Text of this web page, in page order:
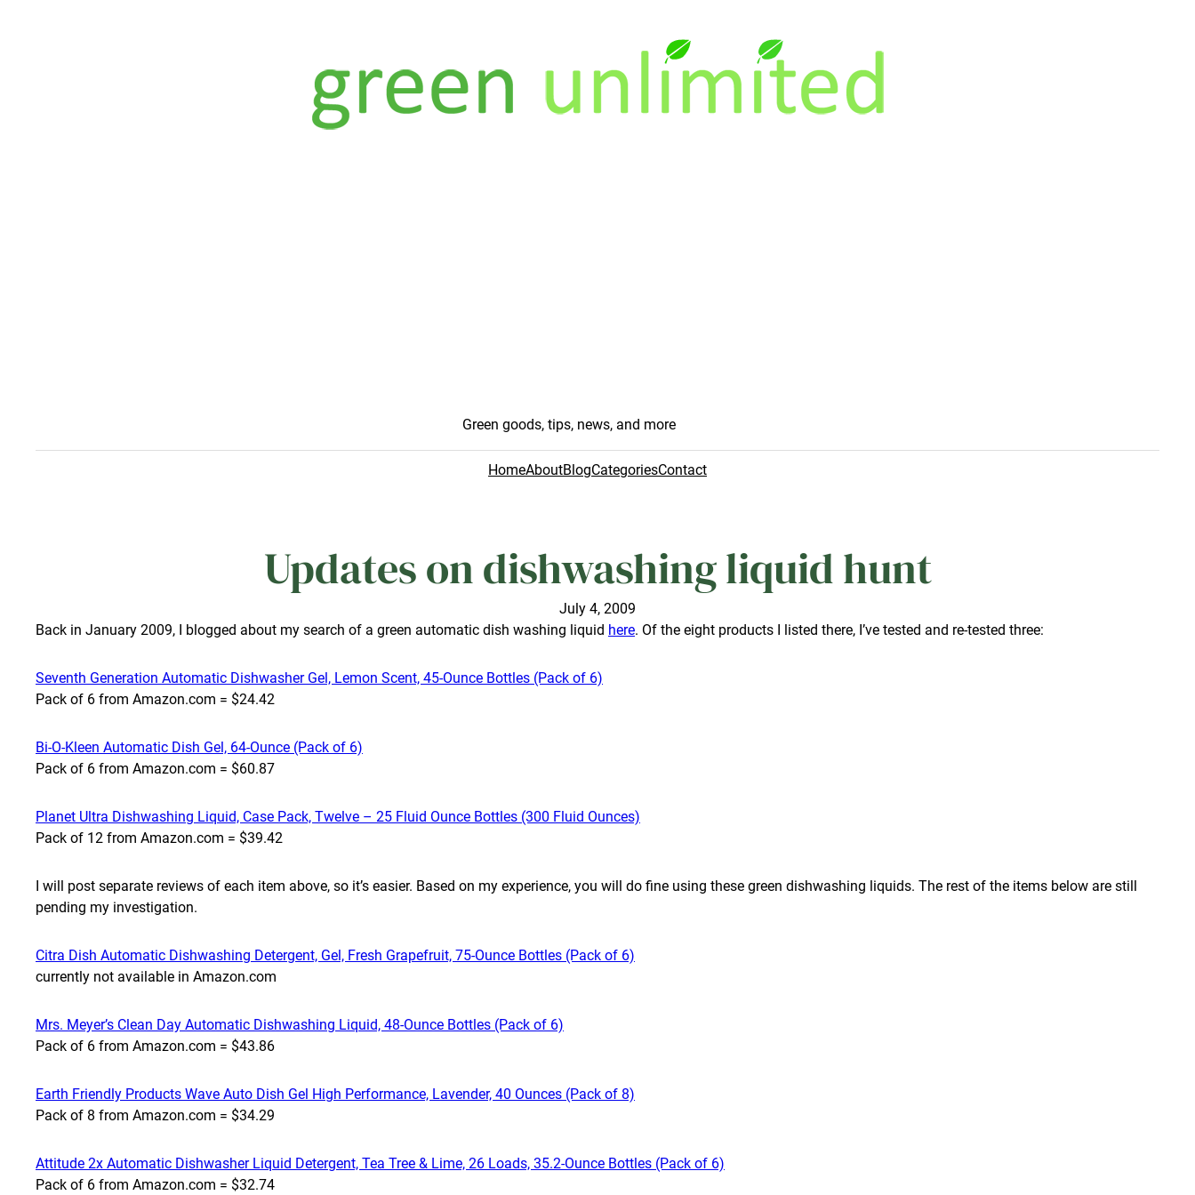
Green goods, tips, news, and more
HomeAboutBlogCategoriesContact
Updates on dishwashing liquid hunt
July 4, 2009
Back in January 2009, I blogged about my search of a green automatic dish washing liquid here. Of the eight products I listed there, I’ve tested and re-tested three:
Seventh Generation Automatic Dishwasher Gel, Lemon Scent, 45-Ounce Bottles (Pack of 6)
Pack of 6 from Amazon.com = $24.42
Bi-O-Kleen Automatic Dish Gel, 64-Ounce (Pack of 6)
Pack of 6 from Amazon.com = $60.87
Planet Ultra Dishwashing Liquid, Case Pack, Twelve – 25 Fluid Ounce Bottles (300 Fluid Ounces)
Pack of 12 from Amazon.com = $39.42
I will post separate reviews of each item above, so it’s easier. Based on my experience, you will do fine using these green dishwashing liquids. The rest of the items below are still
pending my investigation.
Citra Dish Automatic Dishwashing Detergent, Gel, Fresh Grapefruit, 75-Ounce Bottles (Pack of 6)
currently not available in Amazon.com
Mrs. Meyer’s Clean Day Automatic Dishwashing Liquid, 48-Ounce Bottles (Pack of 6)
Pack of 6 from Amazon.com = $43.86
Earth Friendly Products Wave Auto Dish Gel High Performance, Lavender, 40 Ounces (Pack of 8)
Pack of 8 from Amazon.com = $34.29
Attitude 2x Automatic Dishwasher Liquid Detergent, Tea Tree & Lime, 26 Loads, 35.2-Ounce Bottles (Pack of 6)
Pack of 6 from Amazon.com = $32.74